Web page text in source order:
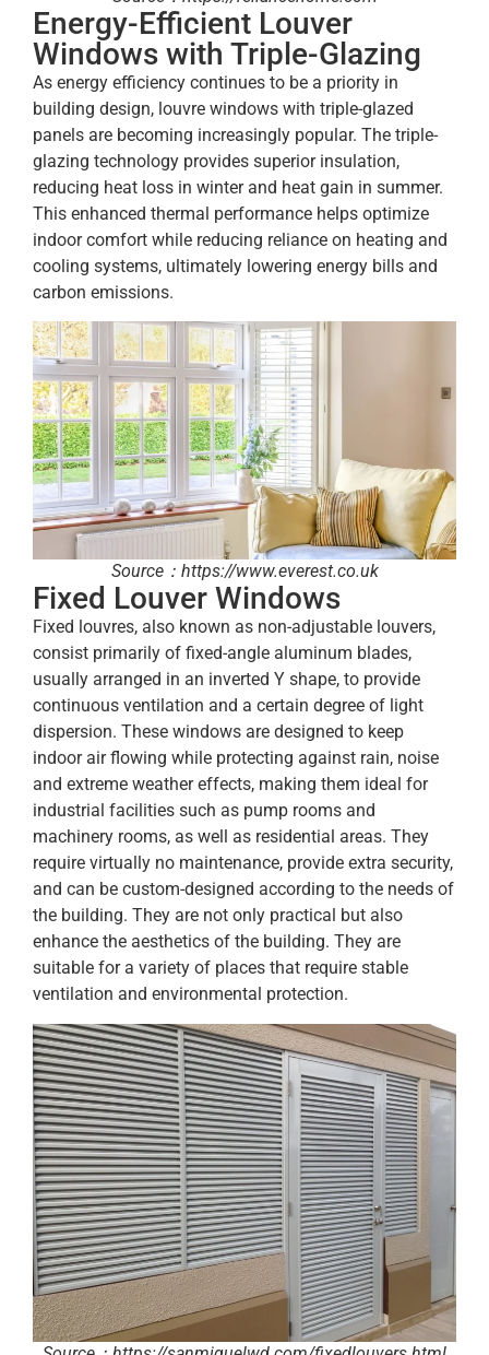
Energy-Efficient Louver
Windows with Triple-Glazing
As energy efficiency continues to be a priority in
building design, louvre windows with triple-glazed
panels are becoming increasingly popular. The triple-
glazing technology provides superior insulation,
reducing heat loss in winter and heat gain in summer.
This enhanced thermal performance helps optimize
indoor comfort while reducing reliance on heating and
cooling systems, ultimately lowering energy bills and
carbon emissions.
Source：https://www.everest.co.uk
Fixed Louver Windows
Fixed louvres, also known as non-adjustable louvers,
consist primarily of fixed-angle aluminum blades,
usually arranged in an inverted Y shape, to provide
continuous ventilation and a certain degree of light
dispersion. These windows are designed to keep
indoor air flowing while protecting against rain, noise
and extreme weather effects, making them ideal for
industrial facilities such as pump rooms and
machinery rooms, as well as residential areas. They
require virtually no maintenance, provide extra security,
and can be custom-designed according to the needs of
the building. They are not only practical but also
enhance the aesthetics of the building. They are
suitable for a variety of places that require stable
ventilation and environmental protection.